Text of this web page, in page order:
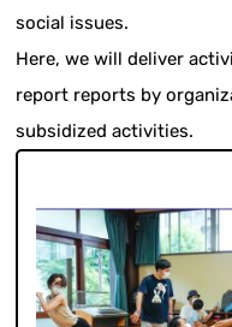
social issues.
Here, we will deliver
report reports by
subsidized activities.